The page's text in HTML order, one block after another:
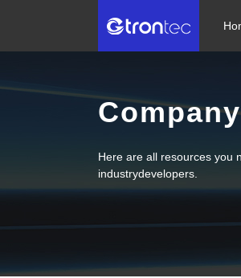
Here are all resources you
industrydevelopers.